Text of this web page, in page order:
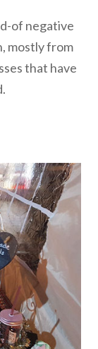
of negative
mostly from
that have